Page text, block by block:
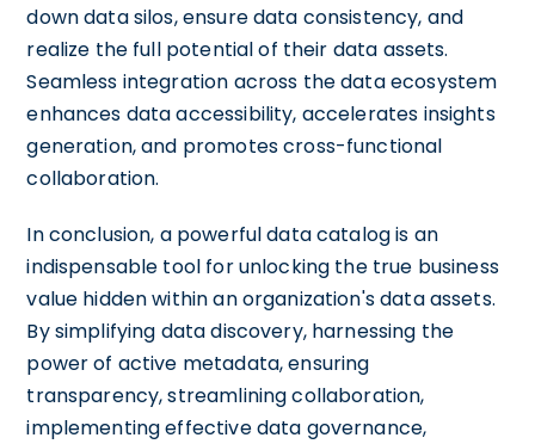
down data silos, ensure data consistency, and
realize the full potential of their data assets.
Seamless integration across the data ecosystem
enhances data accessibility, accelerates insights
generation, and promotes cross-functional
collaboration.
In conclusion, a powerful data catalog is an
indispensable tool for unlocking the true business
value hidden within an organization's data assets.
By simplifying data discovery, harnessing the
power of active metadata, ensuring
transparency, streamlining collaboration,
implementing effective data governance,